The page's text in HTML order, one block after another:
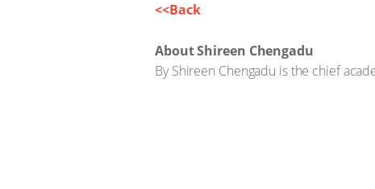
<<Back
About Shireen Chengadu
By Shireen Chengadu is the chief